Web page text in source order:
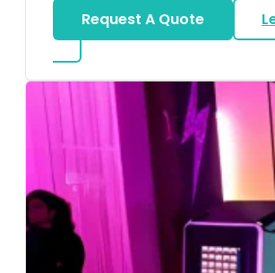
Request A Quote
about Wedding DJ